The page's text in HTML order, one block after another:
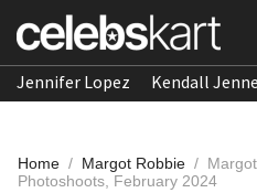
Jennifer Lopez Kendall
Home / Margot Robbie /
Photoshoots, February 2024